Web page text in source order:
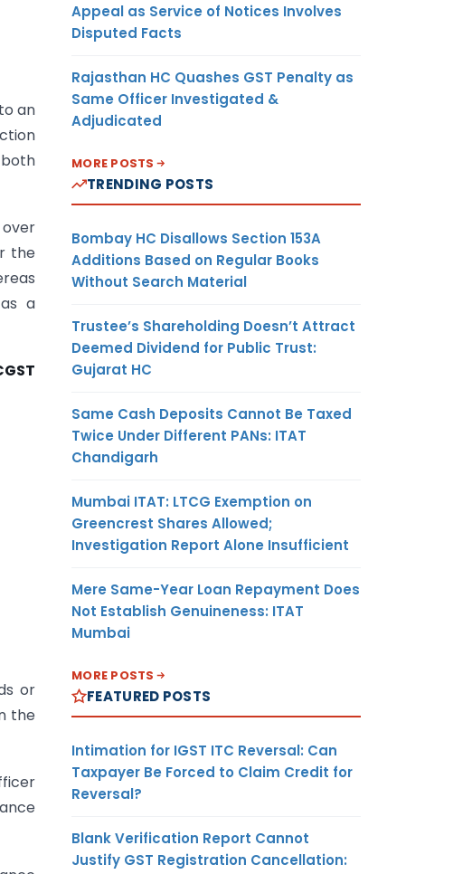
an
the
a
or
the
Appeal as Service of Notices Involves
Disputed Facts
Rajasthan HC Quashes GST Penalty as
Same Officer Investigated &
Adjudicated
MORE POSTS
TRENDING POSTS
Bombay HC Disallows Section 153A
Additions Based on Regular Books
Without Search Material
Trustee’s Shareholding Doesn’t Attract
Deemed Dividend for Public Trust:
Gujarat HC
Same Cash Deposits Cannot Be Taxed
Twice Under Different PANs: ITAT
Chandigarh
Mumbai ITAT: LTCG Exemption on
Greencrest Shares Allowed;
Investigation Report Alone Insufficient
Mere Same-Year Loan Repayment Does
Not Establish Genuineness: ITAT
Mumbai
MORE POSTS
FEATURED POSTS
Intimation for IGST ITC Reversal: Can
Taxpayer Be Forced to Claim Credit for
Reversal?
Blank Verification Report Cannot
Justify GST Registration Cancellation: